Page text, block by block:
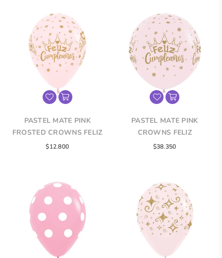
PASTEL MATE PINK
FROSTED CROWNS FELIZ
CUMPLEAÑOS INFINITY®
$12.800
PASTEL MATE PINK
CROWNS FELIZ
CUMPLEAÑOS INFINITY®
Regular
$38.350